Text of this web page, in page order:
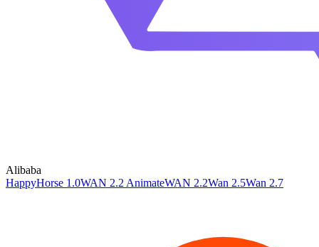
Alibaba
HappyHorse 1.0WAN 2.2 AnimateWAN 2.2Wan 2.5Wan 2.7